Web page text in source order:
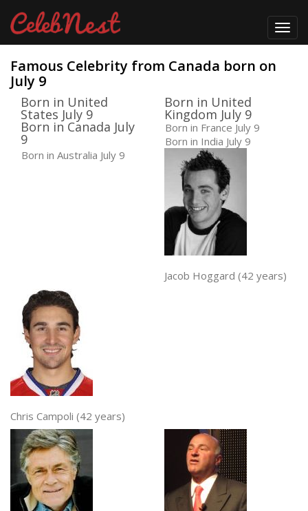
Famous Celebrity from Canada born on
July 9
Born in United
States July 9
Born in United
Kingdom July 9
Born in Canada July
9
Born in France July 9
Born in India July 9
Born in Australia July 9
Jacob Hoggard (42 years)
Chris Campoli (42 years)